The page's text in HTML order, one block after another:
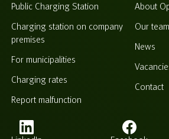
Public Charging Station
Charging station on company
premises
For municipalities
Charging rates
Report malfunction
About
Our team
News
Contact